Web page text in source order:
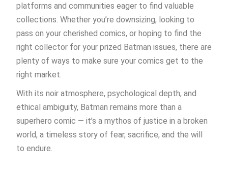
platforms and communities eager to find valuable
collections. Whether you’re downsizing, looking to
pass on your cherished comics, or hoping to find the
right collector for your prized Batman issues, there are
plenty of ways to make sure your comics get to the
right market.
With its noir atmosphere, psychological depth, and
ethical ambiguity, Batman remains more than a
superhero comic — it’s a mythos of justice in a broken
world, a timeless story of fear, sacrifice, and the will
to endure.